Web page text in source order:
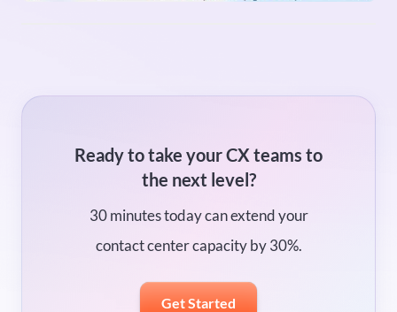
Ready to take your CX teams to
the next level?
30 minutes today can extend your
contact center capacity by 30%.
Get Started